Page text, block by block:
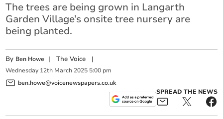
The trees are being grown in Langarth
Garden Village’s onsite tree nursery are
being planted.
By Ben Howe |The Voice |
Wednesday 12th March 2025 5:00 pm
ben.howe@voicenewspapers.co.uk
SPREAD THE NEWS